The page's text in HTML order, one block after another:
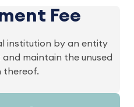
Fee
institution by an entity
maintain the unused
thereof.